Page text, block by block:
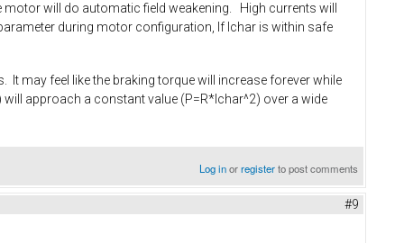
will do automatic field weakening. High currents will
during motor configuration, If Ichar is within safe
may feel like the braking torque will increase forever while
approach a constant value (P=R*Ichar^2) over a wide
Log inorregisterto post comments
#9